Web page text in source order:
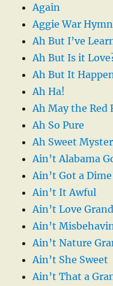
Again
Aggie War Hymn
Ah But I’ve
Ah But Is it
Ah But It
Ah Ha!
Ah May the Red
Ah So Pure
Ah Sweet
Ain’t Alabama
Ain’t Got a
Ain’t It Awful
Ain’t Love Grand
Ain’t
Ain’t Nature
Ain’t She Sweet
Ain’t That a